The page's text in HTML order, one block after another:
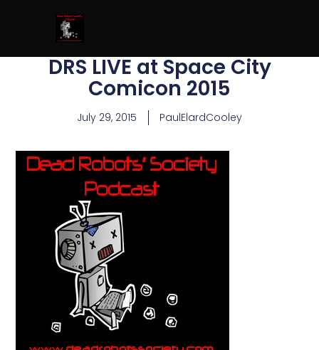
DRS LIVE at Space City
Comicon 2015
July 29, 2015 PaulElardCooley